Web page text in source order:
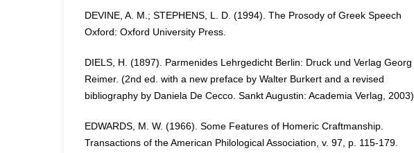
DEVINE, A. M.; STEPHENS, L. D. (1994). The Prosody of Greek Speech
Oxford: Oxford University Press.
DIELS, H. (1897). Parmenides Lehrgedicht Berlin: Druck und Verlag Georg
Reimer. (2nd ed. with a new preface by Walter Burkert and a revised
bibliography by Daniela De Cecco. Sankt Augustin: Academia Verlag, 2003).
EDWARDS, M. W. (1966). Some Features of Homeric Craftmanship.
Transactions of the American Philological Association, v. 97, p. 115-179.